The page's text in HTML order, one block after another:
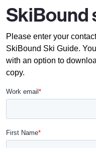
SkiBound
Please enter your
SkiBound Ski Guide.
with an option to
copy.